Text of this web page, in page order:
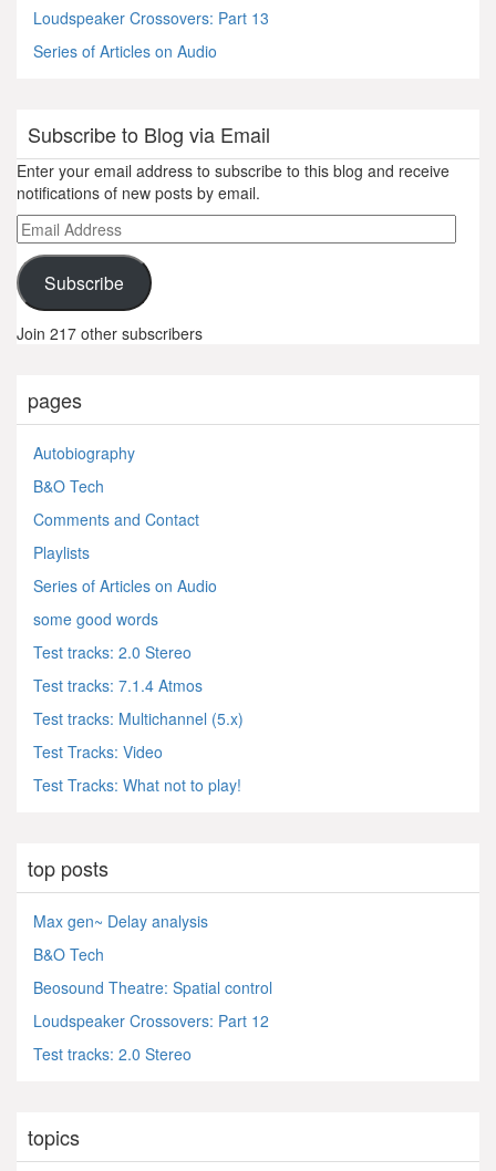
Loudspeaker Crossovers: Part 13
Series of Articles on Audio
Subscribe to Blog via Email
Enter your email address to subscribe to this blog and receive
notifications of new posts by email.
Email
Address
Subscribe
Join 217 other subscribers
pages
Autobiography
B&O Tech
Comments and Contact
Playlists
Series of Articles on Audio
some good words
Test tracks: 2.0 Stereo
Test tracks: 7.1.4 Atmos
Test tracks: Multichannel (5.x)
Test Tracks: Video
Test Tracks: What not to play!
top posts
Max gen~ Delay analysis
B&O Tech
Beosound Theatre: Spatial control
Loudspeaker Crossovers: Part 12
Test tracks: 2.0 Stereo
topics